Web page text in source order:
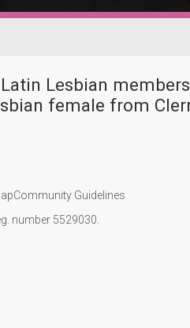
Lesbian
female from
Community Guidelines
number 5529030.